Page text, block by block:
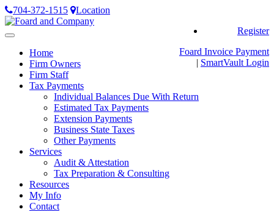
704-372-1515
Location
Register
Foard Invoice Payment
| SmartVault Login
Toggle
navigationHome
Firm Owners
Firm Staff
Tax Payments
Individual Balances Due With Return
Estimated Tax Payments
Extension Payments
Business State Taxes
Other Payments
Services
Audit & Attestation
Tax Preparation & Consulting
Resources
My Info
Contact